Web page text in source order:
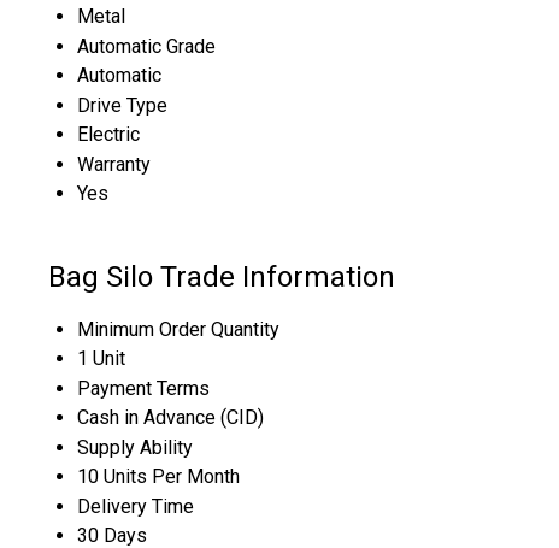
Metal
Automatic Grade
Automatic
Drive Type
Electric
Warranty
Yes
Bag Silo Trade Information
Minimum Order Quantity
1 Unit
Payment Terms
Cash in Advance (CID)
Supply Ability
10 Units Per Month
Delivery Time
30 Days